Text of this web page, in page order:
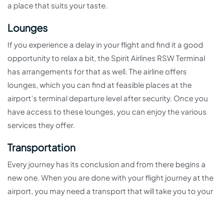
a place that suits your taste.
Lounges
If you experience a delay in your flight and find it a good
opportunity to relax a bit, the Spirit Airlines RSW Terminal
has arrangements for that as well. The airline offers
lounges, which you can find at feasible places at the
airport’s terminal departure level after security. Once you
have access to these lounges, you can enjoy the various
services they offer.
Transportation
Every journey has its conclusion and from there begins a
new one. When you are done with your flight journey at the
airport, you may need a transport that will take you to your